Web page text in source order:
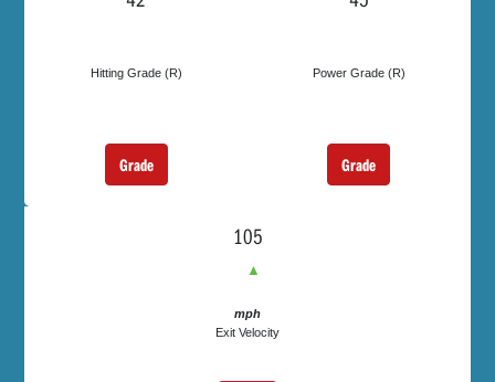
Hitting Grade (R)
Grade
Power Grade (R)
Grade
105
▲
mph
Exit Velocity